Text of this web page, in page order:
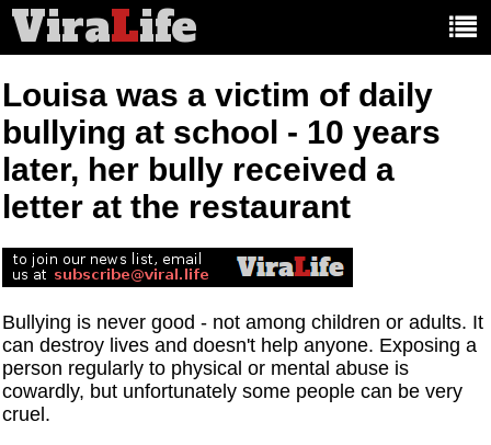
ViraLife
Louisa was a victim of daily
bullying at school - 10 years
later, her bully received a
letter at the restaurant
Bullying is never good - not among children or adults. It
can destroy lives and doesn't help anyone. Exposing a
person regularly to physical or mental abuse is
cowardly, but unfortunately some people can be very
cruel.